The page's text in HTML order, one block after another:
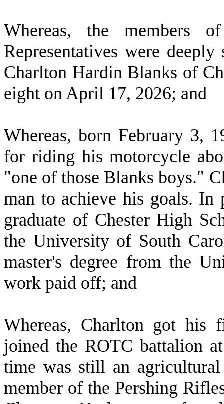
Whereas, the members
Representatives were
Charlton Hardin Blanks of
eight on April 17, 2026; and
Whereas, born February 3,
for riding his motorcycle
"one of those Blanks boys."
man to achieve his goals. In
graduate of Chester High
the University of South
master's degree from the
work paid off; and
Whereas, Charlton got
joined the ROTC battalion
time was still an
member of the Pershing